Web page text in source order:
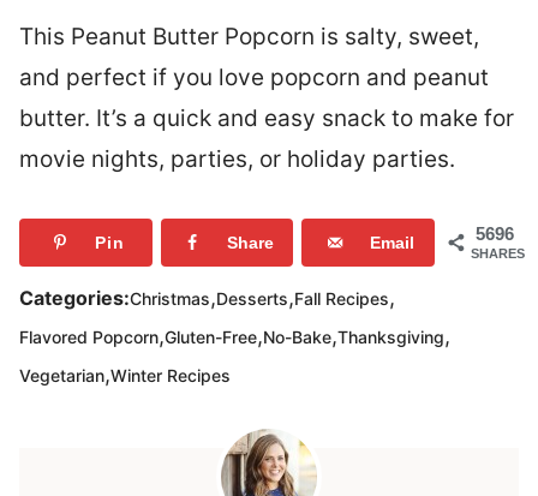
This Peanut Butter Popcorn is salty, sweet,
and perfect if you love popcorn and peanut
butter. It’s a quick and easy snack to make for
movie nights, parties, or holiday parties.
5696
SHARES
Pin Share Email
Categories:Christmas,Desserts,Fall Recipes,
Flavored Popcorn,Gluten-Free,No-Bake,Thanksgiving,
Vegetarian,Winter Recipes